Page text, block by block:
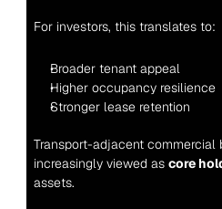
For investors, this translates to:
Broader tenant appeal
Higher occupancy resilience
Stronger lease retention
Transport-adjacent commercial
increasingly viewed as core
assets.